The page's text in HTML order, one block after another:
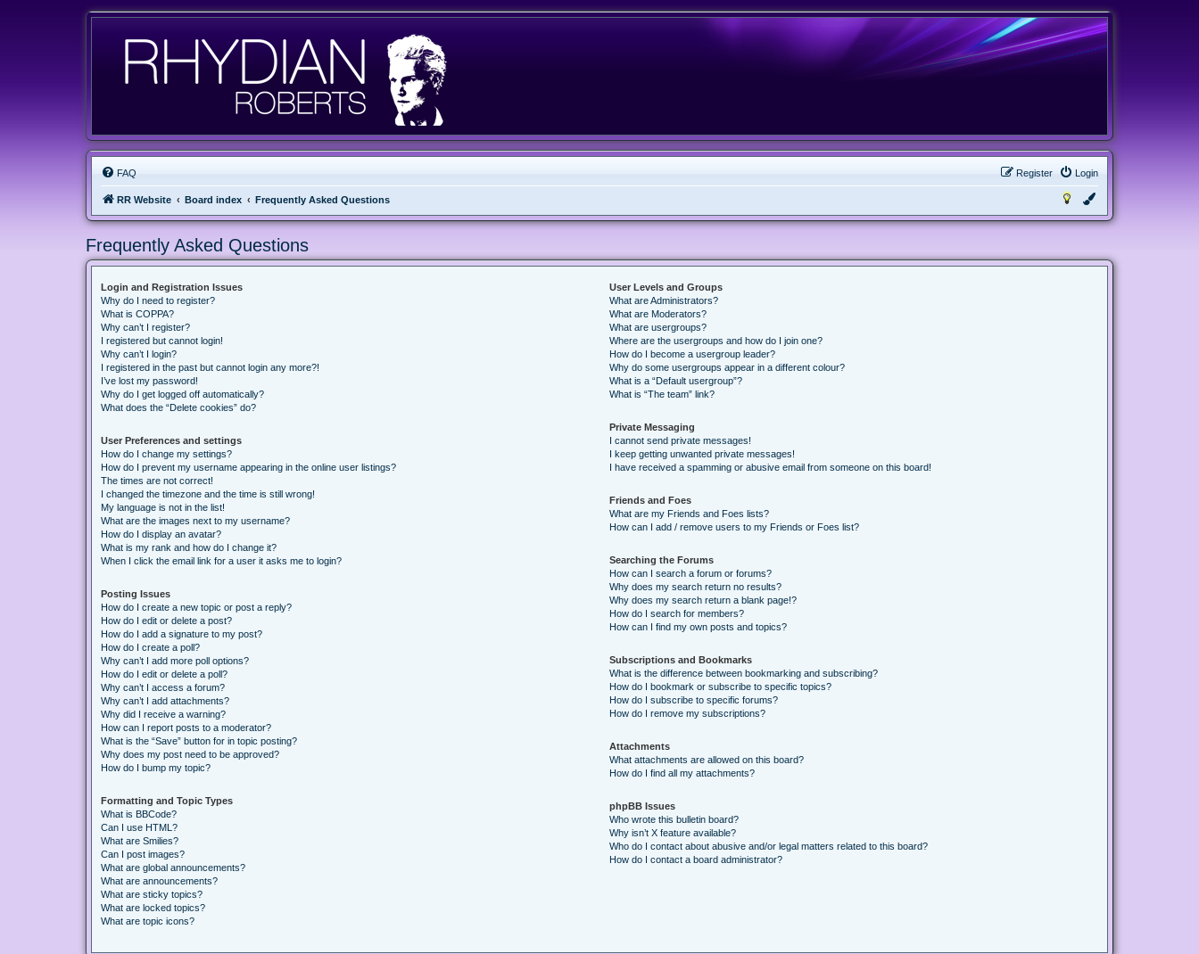
FAQ Login
Register
RR Website Board index Frequently Asked Questions
Frequently Asked Questions
Login and Registration Issues
Why do I need to register?
What is COPPA?
Why can’t I register?
I registered but cannot login!
Why can’t I login?
I registered in the past but cannot login any more?!
I’ve lost my password!
Why do I get logged off automatically?
What does the “Delete cookies” do?
User Preferences and settings
How do I change my settings?
How do I prevent my username appearing in the online user listings?
The times are not correct!
I changed the timezone and the time is still wrong!
My language is not in the list!
What are the images next to my username?
How do I display an avatar?
What is my rank and how do I change it?
When I click the email link for a user it asks me to login?
Posting Issues
How do I create a new topic or post a reply?
How do I edit or delete a post?
How do I add a signature to my post?
How do I create a poll?
Why can’t I add more poll options?
How do I edit or delete a poll?
Why can’t I access a forum?
Why can’t I add attachments?
Why did I receive a warning?
How can I report posts to a moderator?
What is the “Save” button for in topic posting?
Why does my post need to be approved?
How do I bump my topic?
Formatting and Topic Types
What is BBCode?
Can I use HTML?
What are Smilies?
Can I post images?
What are global announcements?
What are announcements?
What are sticky topics?
What are locked topics?
What are topic icons?
User Levels and Groups
What are Administrators?
What are Moderators?
What are usergroups?
Where are the usergroups and how do I join one?
How do I become a usergroup leader?
Why do some usergroups appear in a different colour?
What is a “Default usergroup”?
What is “The team” link?
Private Messaging
I cannot send private messages!
I keep getting unwanted private messages!
I have received a spamming or abusive email from someone on this board!
Friends and Foes
What are my Friends and Foes lists?
How can I add / remove users to my Friends or Foes list?
Searching the Forums
How can I search a forum or forums?
Why does my search return no results?
Why does my search return a blank page!?
How do I search for members?
How can I find my own posts and topics?
Subscriptions and Bookmarks
What is the difference between bookmarking and subscribing?
How do I bookmark or subscribe to specific topics?
How do I subscribe to specific forums?
How do I remove my subscriptions?
Attachments
What attachments are allowed on this board?
How do I find all my attachments?
phpBB Issues
Who wrote this bulletin board?
Why isn’t X feature available?
Who do I contact about abusive and/or legal matters related to this board?
How do I contact a board administrator?